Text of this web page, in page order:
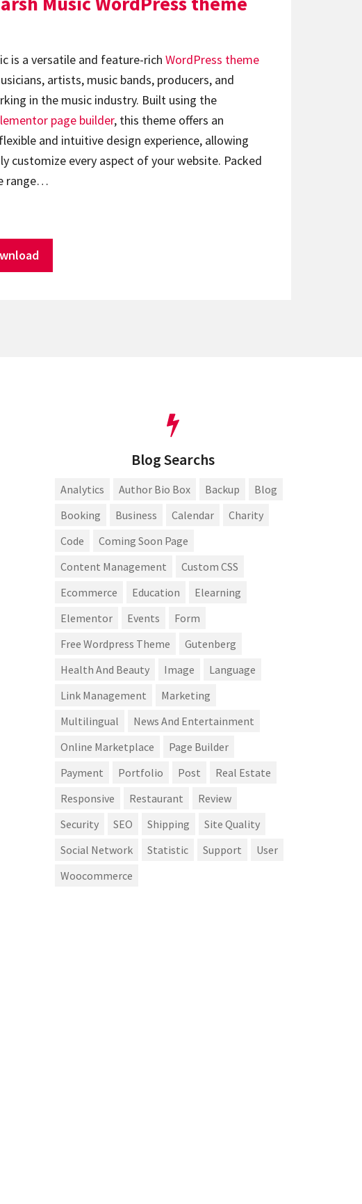
is a versatile and feature-rich WordPress theme
artists, music bands, producers, and
in the music industry. Built using the
page builder, this theme offers an
and intuitive design experience, allowing
customize every aspect of your website. Packed
range…
Blog Searchs
Analytics Author Bio Box Backup
Blog
Booking
Business Calendar
Charity
Code
Coming Soon Page
Content Management
Custom CSS
Ecommerce
Education
Elearning
Elementor
Events
Form
Free Wordpress Theme
Gutenberg
Health And Beauty
Image
Language
Link Management
Marketing
Multilingual
News And Entertainment
Online Marketplace
Page Builder
Payment
Portfolio Post
Real Estate
Responsive
Restaurant
Review
Security
SEO Shipping
Site Quality
Social Network
Statistic Support
User
Woocommerce